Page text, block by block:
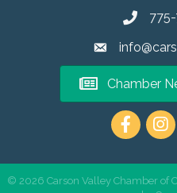
Chamber
© 2026 Carson Valley Chamber of